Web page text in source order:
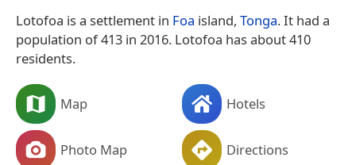
Lotofoa is a settlement in Foa island, Tonga. It had a
population of 413 in 2016. Lotofoa has about 410
residents.
Map Hotels
Photo Map Directions